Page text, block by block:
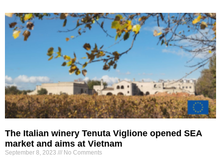
The Italian winery Tenuta Viglione opened SEA
market and aims at Vietnam
September 8, 2023 No Comments